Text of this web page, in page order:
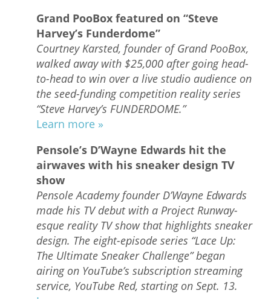
Grand PooBox featured on “Steve
Harvey’s Funderdome”
Courtney Karsted, founder of Grand PooBox,
walked away with $25,000 after going head-
to-head to win over a live studio audience on
the seed-funding competition reality series
“Steve Harvey’s FUNDERDOME.”
Learn more »
Pensole’s D’Wayne Edwards hit the
airwaves with his sneaker design TV
show
Pensole Academy founder D’Wayne Edwards
made his TV debut with a Project Runway-
esque reality TV show that highlights sneaker
design. The eight-episode series “Lace Up:
The Ultimate Sneaker Challenge” began
airing on YouTube’s subscription streaming
service, YouTube Red, starting on Sept. 13.